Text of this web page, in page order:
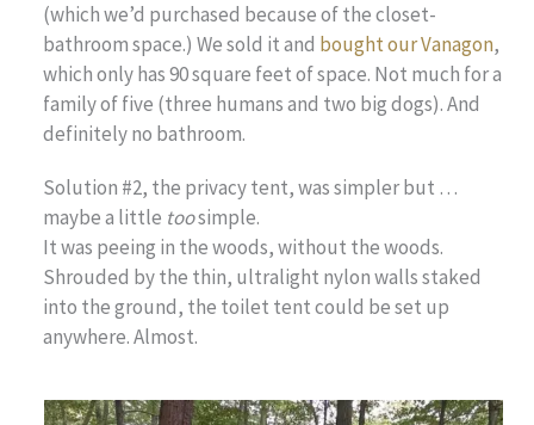
(which we’d purchased because of the closet-
bathroom space.) We sold it and bought our Vanagon,
which only has 90 square feet of space. Not much for a
family of five (three humans and two big dogs). And
definitely no bathroom.
Solution #2, the privacy tent, was simpler but …
maybe a little toosimple.
It was peeing in the woods, without the woods.
Shrouded by the thin, ultralight nylon walls staked
into the ground, the toilet tent could be set up
anywhere. Almost.